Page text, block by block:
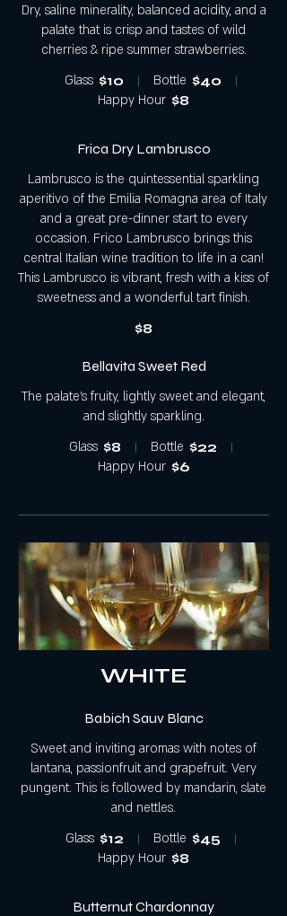
Dry, saline minerality, balanced acidity, and a
palate that is crisp and tastes of wild
cherries & ripe summer strawberries.
Glass $10 Bottle $40
Happy Hour $8
Frica Dry Lambrusco
Lambrusco is the quintessential sparkling
aperitivo of the Emilia Romagna area of Italy
and a great pre-dinner start to every
occasion. Frico Lambrusco brings this
central Italian wine tradition to life in a can!
This Lambrusco is vibrant, fresh with a kiss of
sweetness and a wonderful tart finish.
$8
Bellavita Sweet Red
The palate's fruity, lightly sweet and elegant,
and slightly sparkling.
Glass $8 Bottle $22
Happy Hour $6
WHITE
Babich Sauv Blanc
Sweet and inviting aromas with notes of
lantana, passionfruit and grapefruit. Very
pungent. This is followed by mandarin, slate
and nettles.
Glass $12 Bottle $45
Happy Hour $8
Butternut Chardonnay